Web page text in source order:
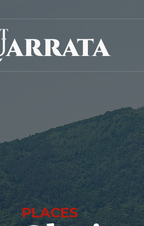
PLACES